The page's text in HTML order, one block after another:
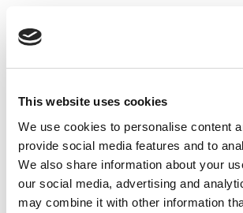
This website uses cookies
We use cookies to personalise content
provide social media features and to
We also share information about your
our social media, advertising and
may combine it with other information